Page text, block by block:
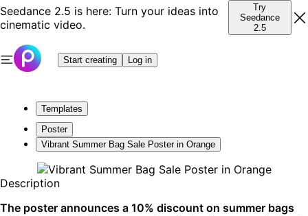
Seedance 2.5 is here: Turn your ideas into
cinematic video.
Try
Seedance
2.5
Start creating Log in
Templates
Poster
Vibrant Summer Bag Sale Poster in Orange
Description
The poster announces a 10% discount on summer bags